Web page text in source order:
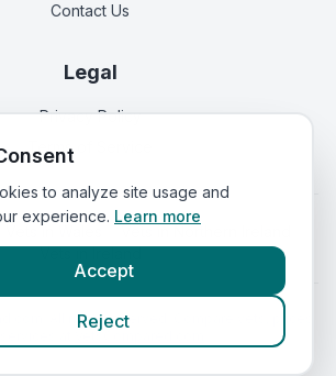
Contact Us
Legal
Privacy Policy
Terms of Service
Vets in
All rights reserved. Compare vets, prices
VetsCompared.com
to analyze site usage and
experience. Learn more
Accept
Reject